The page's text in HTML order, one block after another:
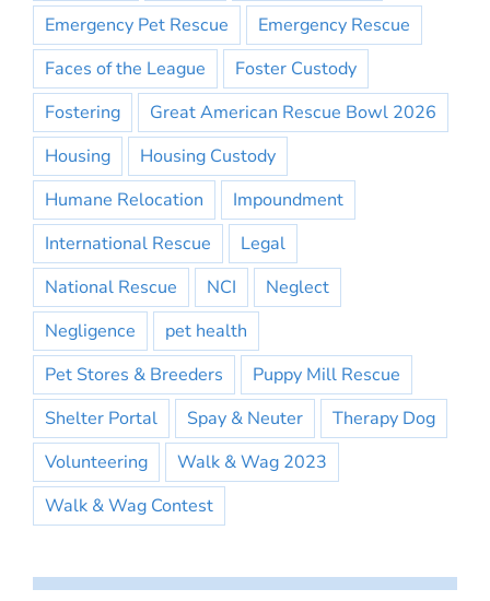
Emergency Pet Rescue
Emergency Rescue
Faces of the League
Foster Custody
Fostering
Great American Rescue Bowl 2026
Housing
Housing Custody
Humane Relocation
Impoundment
International Rescue
Legal
National Rescue
NCI
Neglect
Negligence
pet health
Pet Stores & Breeders
Puppy Mill Rescue
Shelter Portal
Spay & Neuter
Therapy Dog
Volunteering
Walk & Wag 2023
Walk & Wag Contest